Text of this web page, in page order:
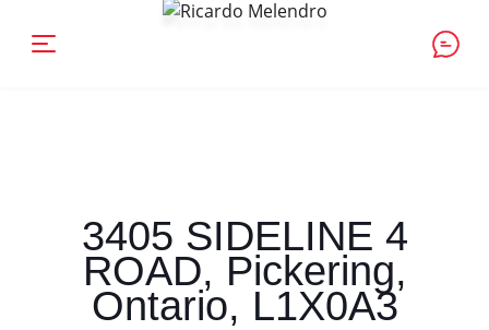
3405 SIDELINE 4
ROAD, Pickering,
Ontario, L1X0A3